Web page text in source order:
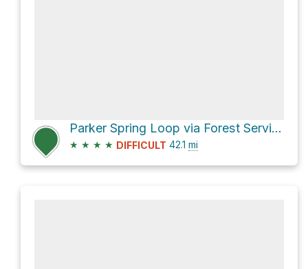
Parker Spring Loop via Forest Service 21 Road and Williamson Valley Road
★ ★ ★ ★ DIFFICULT 42.1 mi